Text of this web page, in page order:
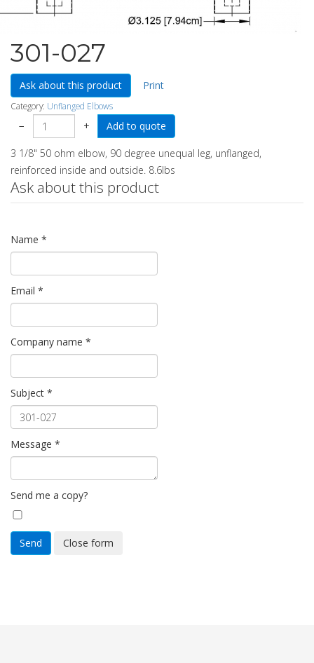
301-027
Ask about this product Print
Category: Unflanged Elbows
− +
3 1/8" 50 ohm elbow, 90 degree unequal leg, unflanged,
reinforced inside and outside. 8.6lbs
Ask about this product
Name *
Email *
Company name *
Subject *
Message *
Send me a copy?
Send Close form